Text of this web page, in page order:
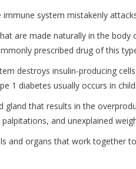
system mistakenly
are made naturally in the body
prescribed drug of this
destroys insulin-producing
1 diabetes usually occurs in
gland that results in the
and unexplained
and organs that work together